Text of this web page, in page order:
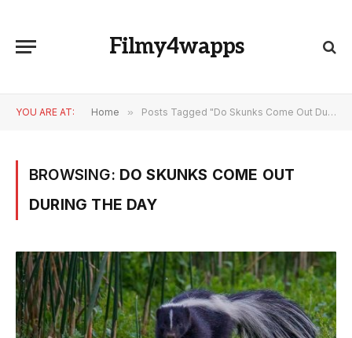
Filmy4wapps
YOU ARE AT: Home » Posts Tagged "Do Skunks Come Out During the Day"
BROWSING: DO SKUNKS COME OUT
DURING THE DAY